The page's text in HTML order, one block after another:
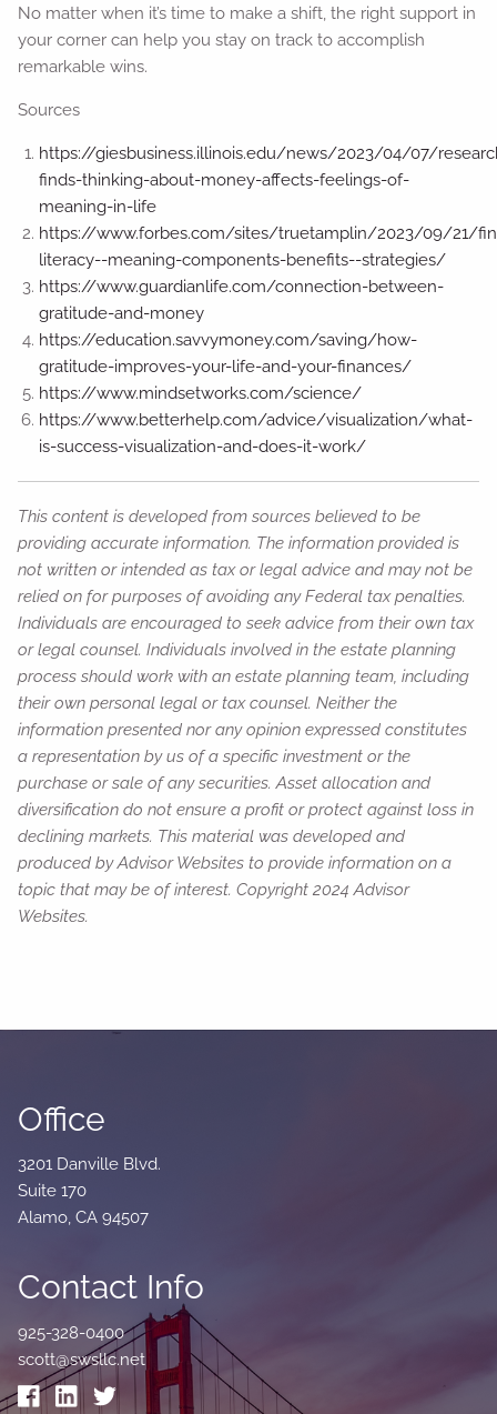
No matter when it’s time to make a shift, the right support in
your corner can help you stay on track to accomplish
remarkable wins.
Sources
https://giesbusiness.illinois.edu/news/2023/04/07/
finds-thinking-about-money-affects-feelings-of-
meaning-in-life
https://www.forbes.com/sites/truetamplin/2023/09/21/
literacy--meaning-components-benefits--strategies/
https://www.guardianlife.com/connection-between-
gratitude-and-money
https://education.savvymoney.com/saving/how-
gratitude-improves-your-life-and-your-finances/
https://www.mindsetworks.com/science/
https://www.betterhelp.com/advice/visualization/what-
is-success-visualization-and-does-it-work/
This content is developed from sources believed to be
providing accurate information. The information provided is
not written or intended as tax or legal advice and may not be
relied on for purposes of avoiding any Federal tax penalties.
Individuals are encouraged to seek advice from their own tax
or legal counsel. Individuals involved in the estate planning
process should work with an estate planning team, including
their own personal legal or tax counsel. Neither the
information presented nor any opinion expressed constitutes
a representation by us of a specific investment or the
purchase or sale of any securities. Asset allocation and
diversification do not ensure a profit or protect against loss in
declining markets. This material was developed and
produced by Advisor Websites to provide information on a
topic that may be of interest. Copyright 2024 Advisor
Websites.
Office
3201 Danville Blvd.
Suite 170
Alamo, CA 94507
Contact Info
925-328-0400
scott@swsllc.net